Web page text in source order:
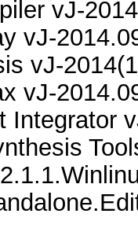
vJ-
vJ-
vJ-
vJ-
Integrator